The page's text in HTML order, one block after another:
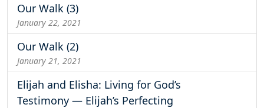
Our Walk (3)
January 22, 2021
Our Walk (2)
January 21, 2021
Elijah and Elisha: Living for God’s
Testimony — Elijah’s Perfecting